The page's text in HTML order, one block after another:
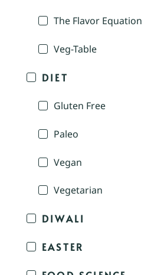
The Flavor Equation
Veg-Table
DIET
Gluten Free
Paleo
Vegan
Vegetarian
DIWALI
EASTER